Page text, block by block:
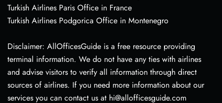
Turkish Airlines Paris Office in France
Turkish Airlines Podgorica Office in Montenegro
Disclaimer: AllOfficesGuide is a free resource providing
terminal information. We do not have any ties with airlines
and advise visitors to verify all information through direct
sources of airlines. If you need more information about our
services you can contact us at hi@allofficesguide.com